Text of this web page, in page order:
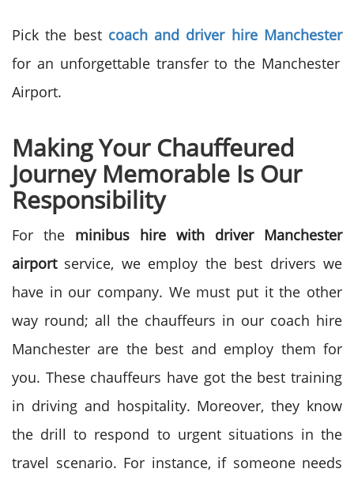
Pick the best coach and driver hire Manchester
for an unforgettable transfer to the Manchester
Airport.
Making Your Chauffeured
Journey Memorable Is Our
Responsibility
For the minibus hire with driver Manchester
airportservice, we employ the best drivers we
have in our company. We must put it the other
way round; all the chauffeurs in our coach hire
Manchester are the best and employ them for
you. These chauffeurs have got the best training
in driving and hospitality. Moreover, they know
the drill to respond to urgent situations in the
travel scenario. For instance, if someone needs